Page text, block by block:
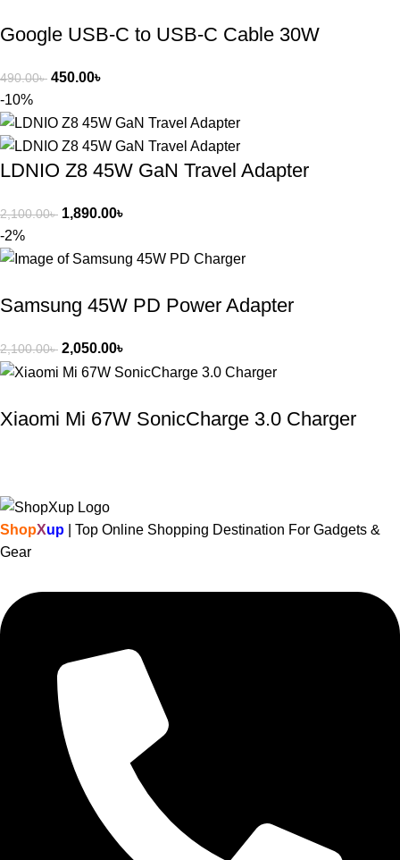
Google USB-C to USB-C Cable 30W
490.00৳ 450.00৳
-10%
LDNIO Z8 45W GaN Travel Adapter
2,100.00৳ 1,890.00৳
-2%
Samsung 45W PD Power Adapter
2,100.00৳ 2,050.00৳
Xiaomi Mi 67W SonicCharge 3.0 Charger
ShopXup
| Top Online Shopping Destination For Gadgets &
Gear